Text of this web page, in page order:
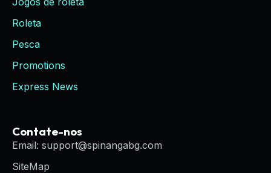
Roleta
Pesca
Promotions
Express News
Contate-nos
Email: support@spinangabg.com
SiteMap